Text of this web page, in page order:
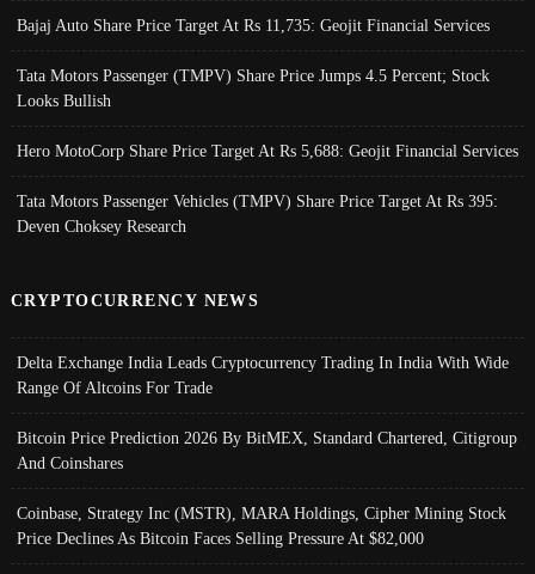
Bajaj Auto Share Price Target At Rs 11,735: Geojit Financial Services
Tata Motors Passenger (TMPV) Share Price Jumps 4.5 Percent; Stock
Looks Bullish
Hero MotoCorp Share Price Target At Rs 5,688: Geojit Financial Services
Tata Motors Passenger Vehicles (TMPV) Share Price Target At Rs 395:
Deven Choksey Research
CRYPTOCURRENCY NEWS
Delta Exchange India Leads Cryptocurrency Trading In India With Wide
Range Of Altcoins For Trade
Bitcoin Price Prediction 2026 By BitMEX, Standard Chartered, Citigroup
And Coinshares
Coinbase, Strategy Inc (MSTR), MARA Holdings, Cipher Mining Stock
Price Declines As Bitcoin Faces Selling Pressure At $82,000